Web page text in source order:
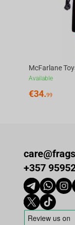
facing a group
Available
€34.99
+357